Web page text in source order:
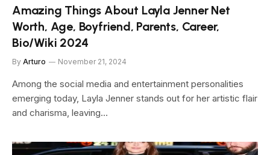
Amazing Things About Layla Jenner Net
Worth, Age, Boyfriend, Parents, Career,
Bio/Wiki 2024
By Arturo November 21, 2024
Among the social media and entertainment personalities
emerging today, Layla Jenner stands out for her artistic flair
and charisma, leaving…